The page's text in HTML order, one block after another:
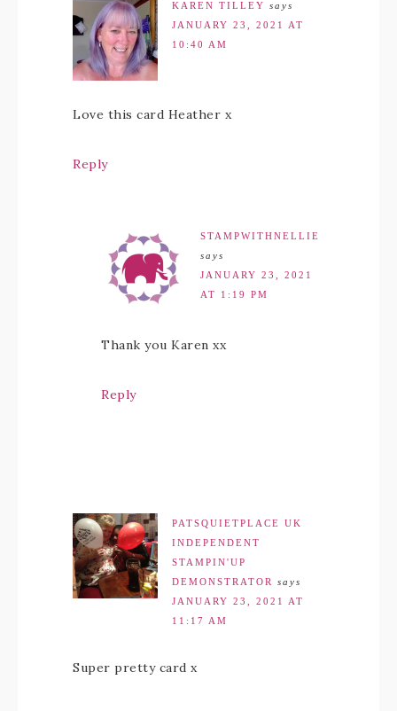
KAREN TILLEY says
JANUARY 23, 2021 AT
10:40 AM
Love this card Heather x
Reply
STAMPWITHNELLIE
says
JANUARY 23, 2021
AT 1:19 PM
Thank you Karen xx
Reply
PATSQUIETPLACE UK
INDEPENDENT
STAMPIN'UP
DEMONSTRATOR
says
JANUARY 23, 2021 AT
11:17 AM
Super pretty card x